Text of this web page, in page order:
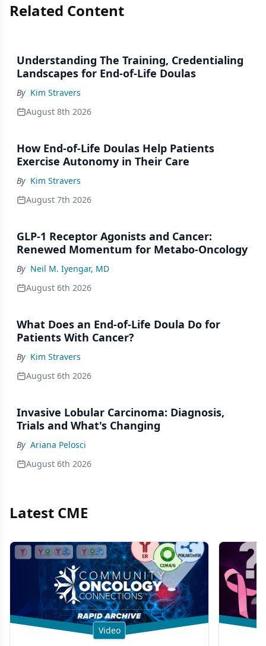
Related Content
Understanding The Training, Credentialing
Landscapes for End-of-Life Doulas
By Kim Stravers
August 8th 2026
How End-of-Life Doulas Help Patients
Exercise Autonomy in Their Care
By Kim Stravers
August 7th 2026
GLP-1 Receptor Agonists and Cancer:
Renewed Momentum for Metabo-Oncology
By Neil M. Iyengar, MD
August 6th 2026
What Does an End-of-Life Doula Do for
Patients With Cancer?
By Kim Stravers
August 6th 2026
Invasive Lobular Carcinoma: Diagnosis,
Trials and What's Changing
By Ariana Pelosci
August 6th 2026
Latest CME
Video